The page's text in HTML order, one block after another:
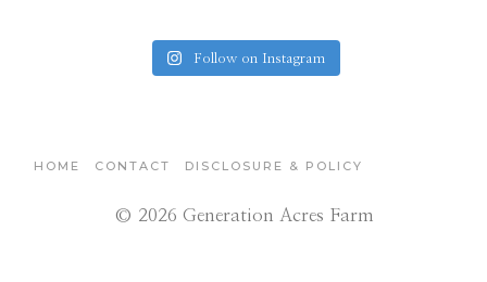
Follow on Instagram
HOME CONTACT DISCLOSURE & POLICY
© 2026 Generation Acres Farm